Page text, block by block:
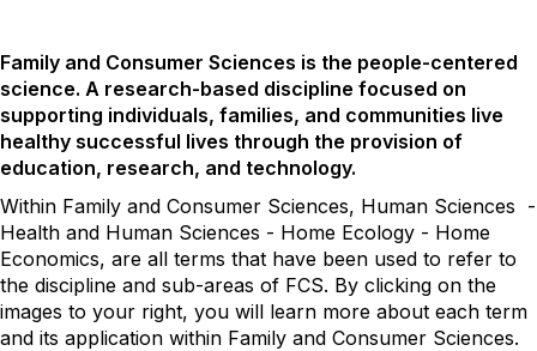
Family and Consumer Sciences is the people-centered
science. A research-based discipline focused on
supporting individuals, families, and communities live
healthy successful lives through the provision of
education, research, and technology.
Within Family and Consumer Sciences, Human Sciences -
Health and Human Sciences - Home Ecology - Home
Economics, are all terms that have been used to refer to
the discipline and sub-areas of FCS. By clicking on the
images to your right, you will learn more about each term
and its application within Family and Consumer Sciences.